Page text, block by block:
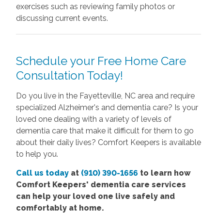
exercises such as reviewing family photos or
discussing current events.
Schedule your Free Home Care
Consultation Today!
Do you live in the Fayetteville, NC area and require
specialized Alzheimer's and dementia care? Is your
loved one dealing with a variety of levels of
dementia care that make it difficult for them to go
about their daily lives? Comfort Keepers is available
to help you.
Call us todayat (910) 390-1656 to learn how
Comfort Keepers' dementia care services
can help your loved one live safely and
comfortably at home.